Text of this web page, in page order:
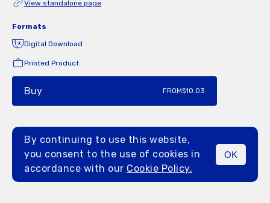
MENU
View standalone page
Formats
Digital Download
Printed Product
Buy FROM$10.03
By continuing to use this website,
you consent to the use of cookies in
accordance with our Cookie Policy.
OK